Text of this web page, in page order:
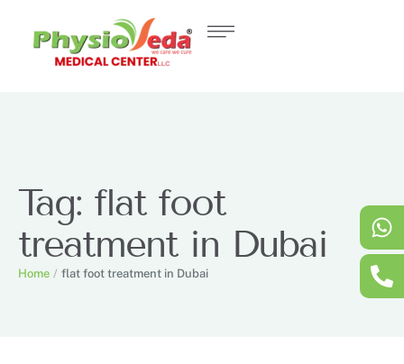
Tag: flat foot
treatment in Dubai
Home / flat foot treatment in Dubai